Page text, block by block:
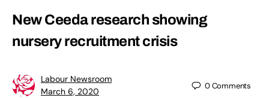
New Ceeda research showing
nursery recruitment crisis
Labour Newsroom
March 6, 2020
0Comments